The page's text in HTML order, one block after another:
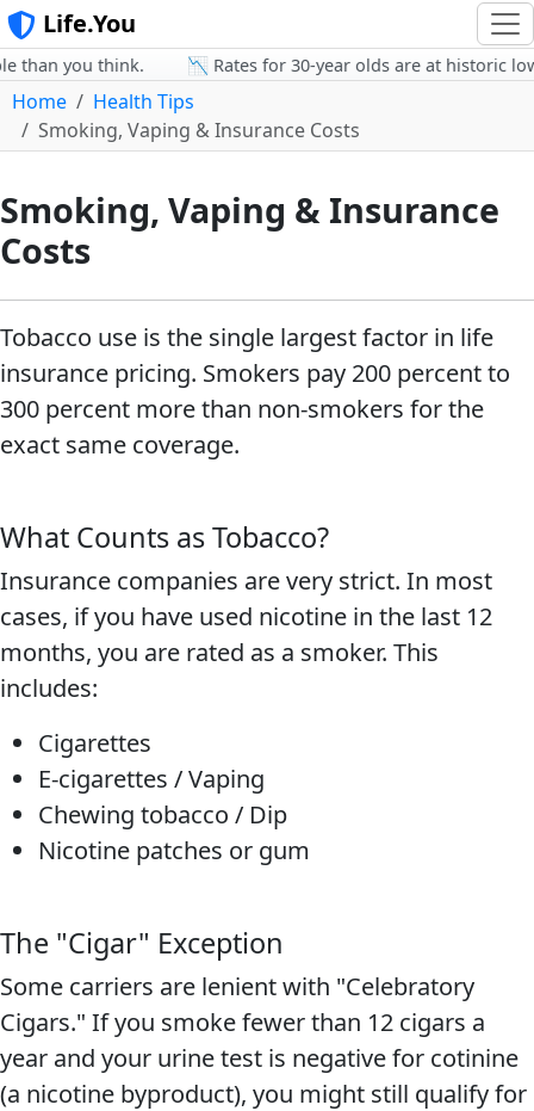
Life.You
than you think. 📉 Rates for 30-year olds are at historic
Home
Health Tips
Smoking, Vaping & Insurance Costs
Smoking, Vaping & Insurance
Costs
Tobacco use is the single largest factor in life
insurance pricing. Smokers pay 200 percent to
300 percent more than non-smokers for the
exact same coverage.
What Counts as Tobacco?
Insurance companies are very strict. In most
cases, if you have used nicotine in the last 12
months, you are rated as a smoker. This
includes:
Cigarettes
E-cigarettes / Vaping
Chewing tobacco / Dip
Nicotine patches or gum
The "Cigar" Exception
Some carriers are lenient with "Celebratory
Cigars." If you smoke fewer than 12 cigars a
year and your urine test is negative for cotinine
(a nicotine byproduct), you might still qualify for